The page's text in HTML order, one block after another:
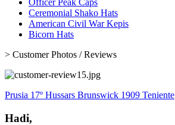
Officer Peak Caps
Ceremonial Shako Hats
American Civil War Kepis
Bicorn Hats
> Customer Photos / Reviews
Prusia 17º Hussars Brunswick 1909 Teniente
Hadi,